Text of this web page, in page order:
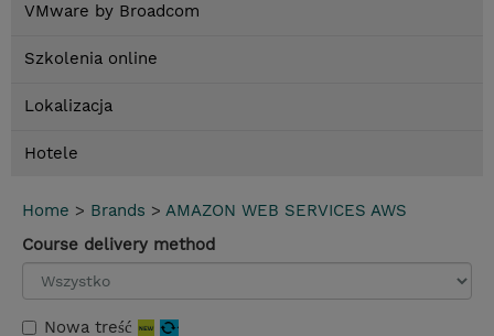
VMware by Broadcom
Szkolenia online
Lokalizacja
Hotele
Home > Brands > AMAZON WEB SERVICES AWS
Course delivery method
Nowa treść